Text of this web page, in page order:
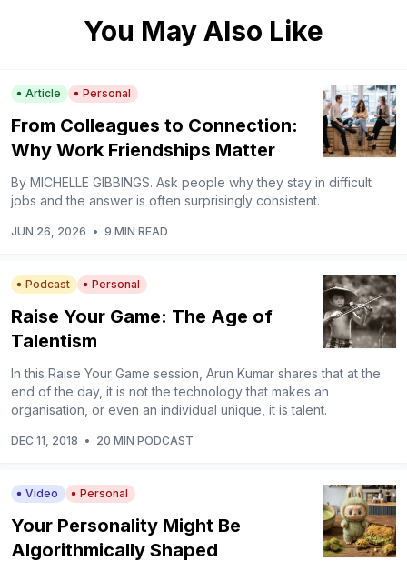
You May Also Like
Article Personal
From Colleagues to Connection:
Why Work Friendships Matter
By MICHELLE GIBBINGS. Ask people why they stay in difficult
jobs and the answer is often surprisingly consistent.
JUN 26, 2026 • 9 MIN READ
Podcast Personal
Raise Your Game: The Age of
Talentism
In this Raise Your Game session, Arun Kumar shares that at the
end of the day, it is not the technology that makes an
organisation, or even an individual unique, it is talent.
DEC 11, 2018 • 20 MIN PODCAST
Video Personal
Your Personality Might Be
Algorithmically Shaped